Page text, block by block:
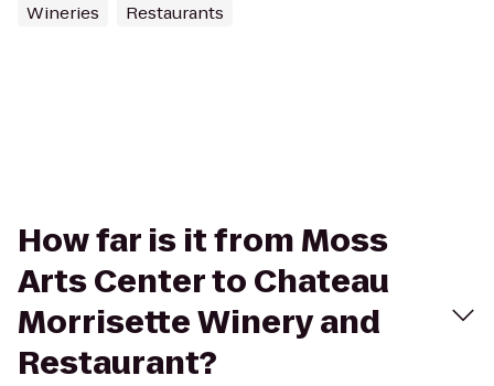
Wineries Restaurants
How far is it from Moss
Arts Center to Chateau
Morrisette Winery and
Restaurant?